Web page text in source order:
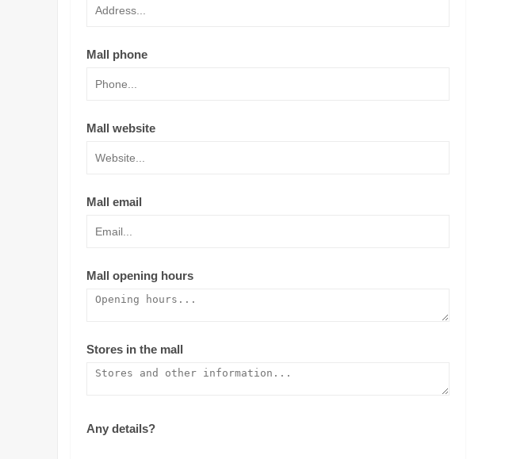
Mall phone
Mall website
Mall email
Mall opening hours
Stores in the mall
Any details?